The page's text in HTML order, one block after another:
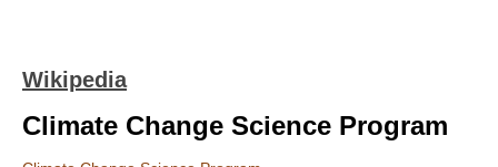
Wikipedia
Climate Change Science Program